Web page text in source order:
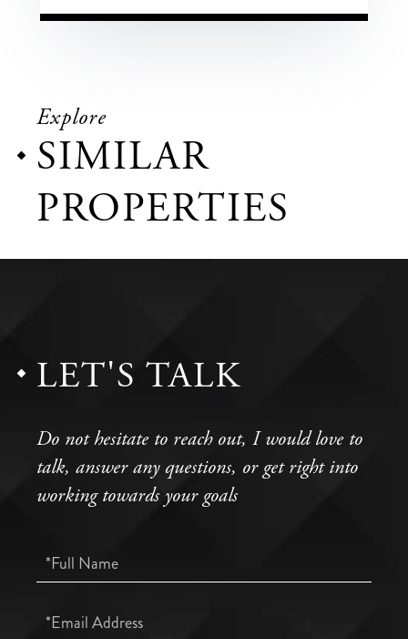
Explore
SIMILAR
PROPERTIES
LET'S TALK
Do not hesitate to reach out, I would love to
talk, answer any questions, or get right into
working towards your goals
Full
Name
Email